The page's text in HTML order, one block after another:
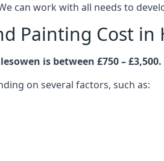
can work with all needs to
Painting Cost in
is between £750 – £3,500.
on several factors, such as: